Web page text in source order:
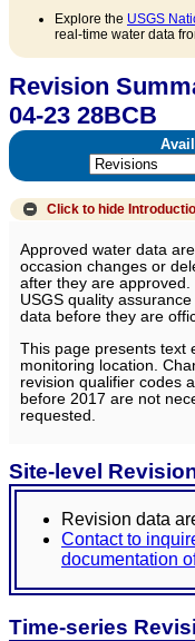
Explore the USGS
real-time water data
Revision
04-23 28BCB
Click to hide
Approved water data
occasion changes or
after they are
USGS quality
data before they are
This page presents text
monitoring location.
revision qualifier codes
before 2017 are not
requested.
Site-level
Revision data
Contact to
documentation
Time-series